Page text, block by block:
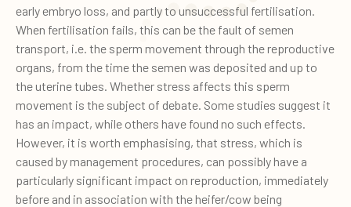
early embryo loss, and partly to unsuccessful fertilisation.
When fertilisation fails, this can be the fault of semen
transport, i.e. the sperm movement through the reproductive
organs, from the time the semen was deposited and up to
the uterine tubes. Whether stress affects this sperm
movement is the subject of debate. Some studies suggest it
has an impact, while others have found no such effects.
However, it is worth emphasising, that stress, which is
caused by management procedures, can possibly have a
particularly significant impact on reproduction, immediately
before and in association with the heifer/cow being